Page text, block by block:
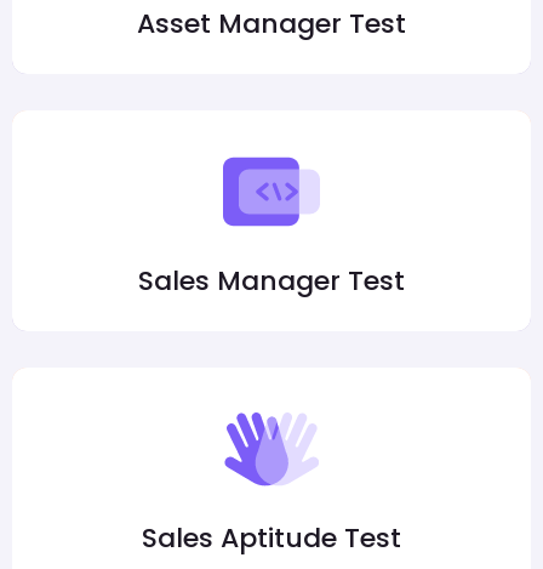
Asset Manager Test
Sales Manager Test
Sales Aptitude Test